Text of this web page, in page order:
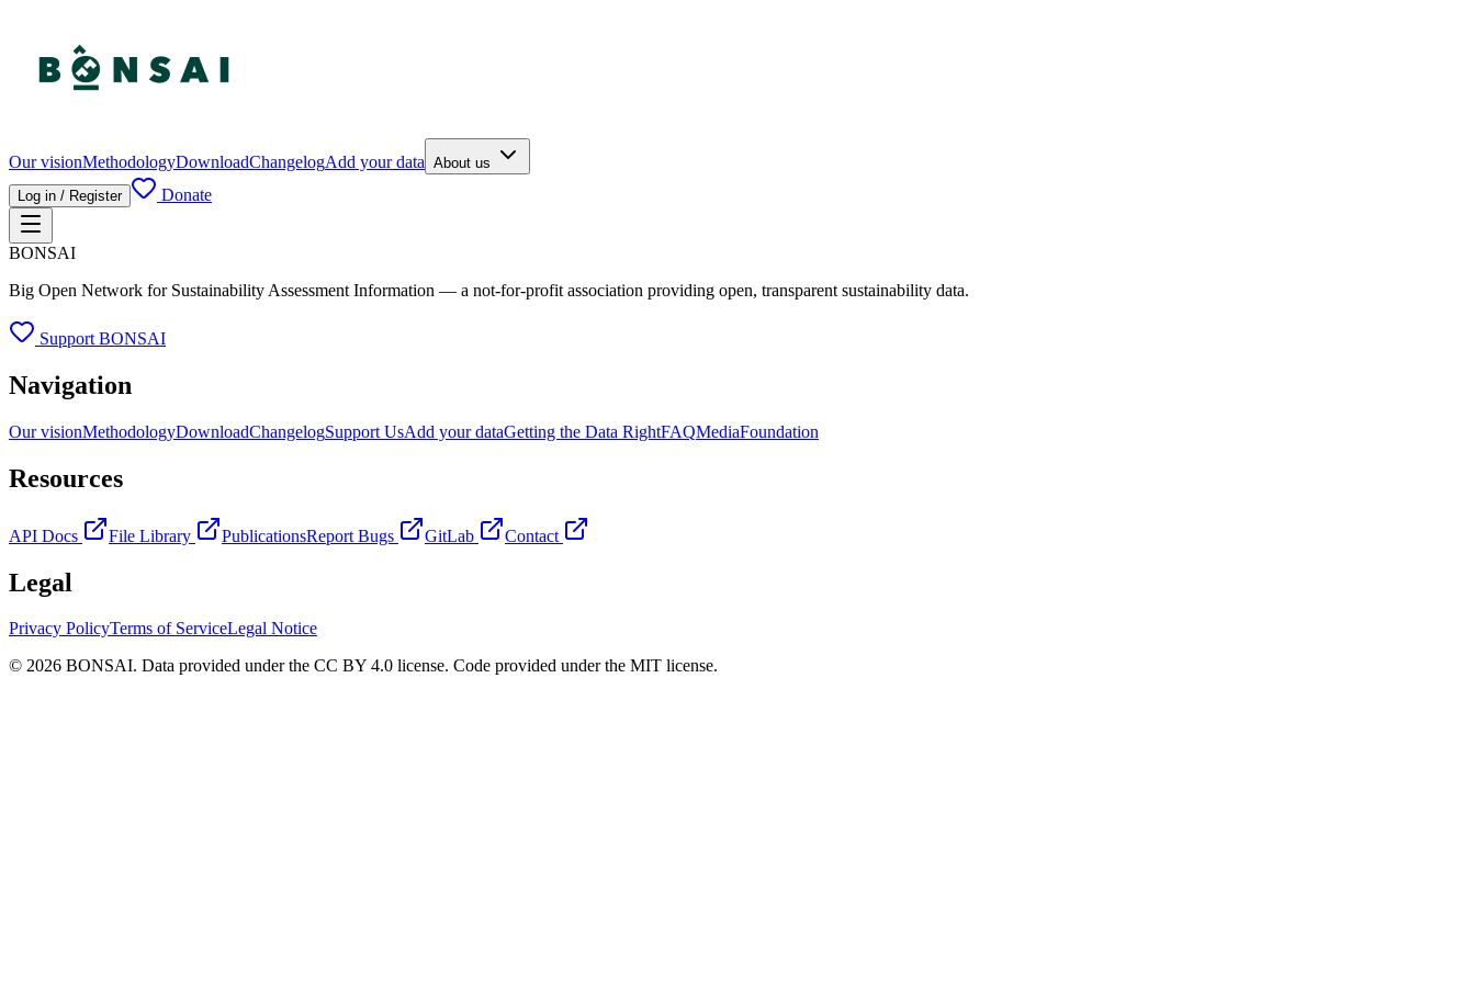
Our visionMethodologyDownloadChangelogAdd your data About us
Log in / Register
Donate
BONSAI
Big Open Network for Sustainability Assessment Information — a not-for-profit association providing open, transparent sustainability data.
Support BONSAI
Navigation
Our visionMethodologyDownloadChangelogSupport UsAdd your dataGetting the Data RightFAQMediaFoundation
Resources
API Docs File Library PublicationsReport Bugs GitLab Contact
Legal
Privacy PolicyTerms of ServiceLegal Notice
© 2026 BONSAI. Data provided under the CC BY 4.0 license. Code provided under the MIT license.